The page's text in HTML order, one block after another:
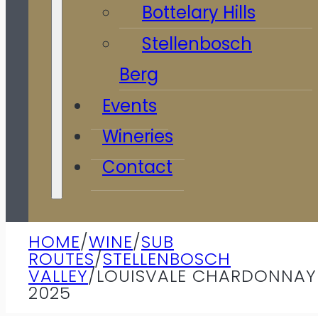
Bottelary Hills
Stellenbosch
Berg
Events
Wineries
Contact
HOME/WINE/SUB
ROUTES/STELLENBOSCH
VALLEY/LOUISVALE CHARDONNAY
2025